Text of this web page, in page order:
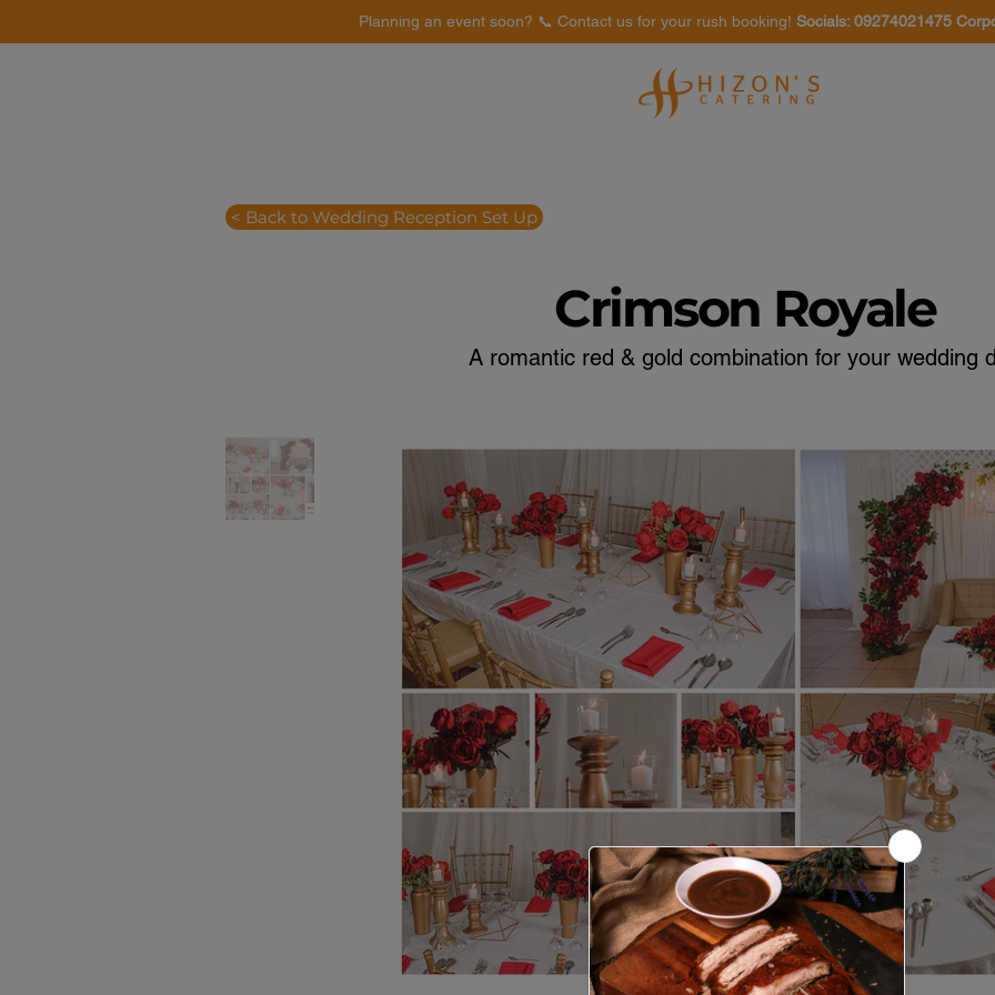
Planning an event soon? 📞 Contact us for your rush booking! Socials: 09274021475
< Back to Wedding Reception Set Up
Crimson Royale
A romantic red & gold combination for your wedding